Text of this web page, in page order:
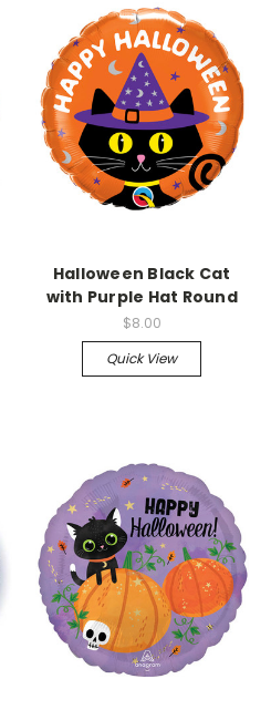
Halloween Black Cat
with Purple Hat Round
$8.00
Quick View